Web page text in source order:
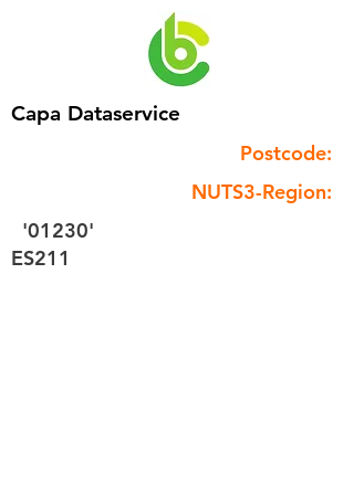
Capa Dataservice
Postcode:
NUTS3-Region:
'01230'
ES211